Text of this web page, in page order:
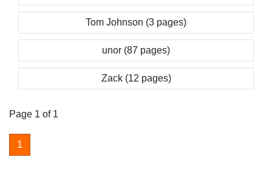
Tom Johnson (3 pages)
unor (87 pages)
Zack (12 pages)
Page 1 of 1
1